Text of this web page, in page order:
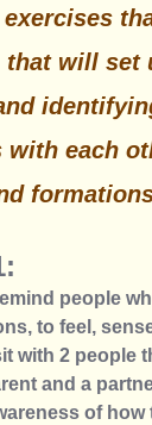
will set
with each
people
to feel,
with 2 people
and a
of how